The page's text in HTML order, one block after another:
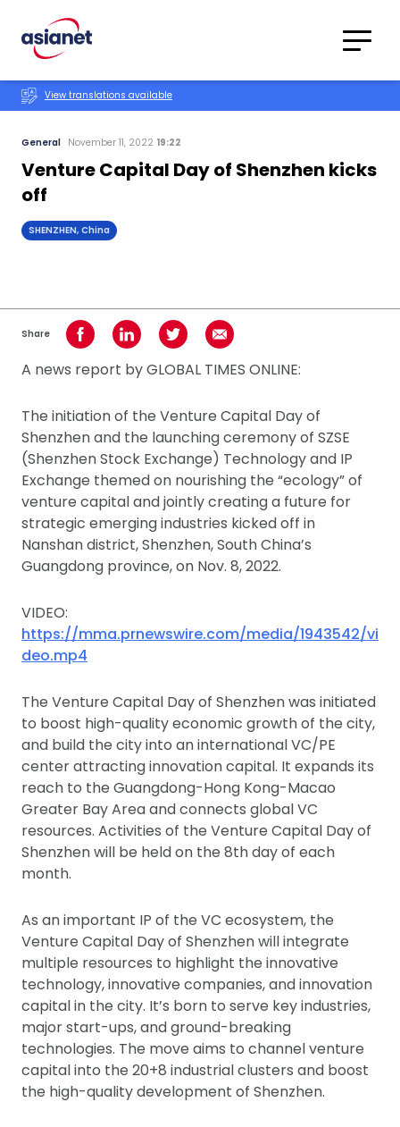
Translations
View translations available
General November 11, 2022 19:22
Venture Capital Day of Shenzhen kicks
off
SHENZHEN, China
Share Share on Facebook
Share on LinkedInShare on TwitterShare using Email
A news report by GLOBAL TIMES ONLINE:
The initiation of the Venture Capital Day of
Shenzhen and the launching ceremony of SZSE
(Shenzhen Stock Exchange) Technology and IP
Exchange themed on nourishing the “ecology” of
venture capital and jointly creating a future for
strategic emerging industries kicked off in
Nanshan district, Shenzhen, South China’s
Guangdong province, on Nov. 8, 2022.
VIDEO:
https://mma.prnewswire.com/media/1943542/vi
deo.mp4
The Venture Capital Day of Shenzhen was initiated
to boost high-quality economic growth of the city,
and build the city into an international VC/PE
center attracting innovation capital. It expands its
reach to the Guangdong-Hong Kong-Macao
Greater Bay Area and connects global VC
resources. Activities of the Venture Capital Day of
Shenzhen will be held on the 8th day of each
month.
As an important IP of the VC ecosystem, the
Venture Capital Day of Shenzhen will integrate
multiple resources to highlight the innovative
technology, innovative companies, and innovation
capital in the city. It’s born to serve key industries,
major start-ups, and ground-breaking
technologies. The move aims to channel venture
capital into the 20+8 industrial clusters and boost
the high-quality development of Shenzhen.